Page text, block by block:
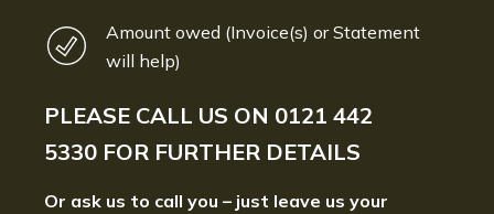
Amount owed (Invoice(s) or Statement
will help)
PLEASE CALL US ON 0121 442
5330 FOR FURTHER DETAILS
Or ask us to call you – just leave us your